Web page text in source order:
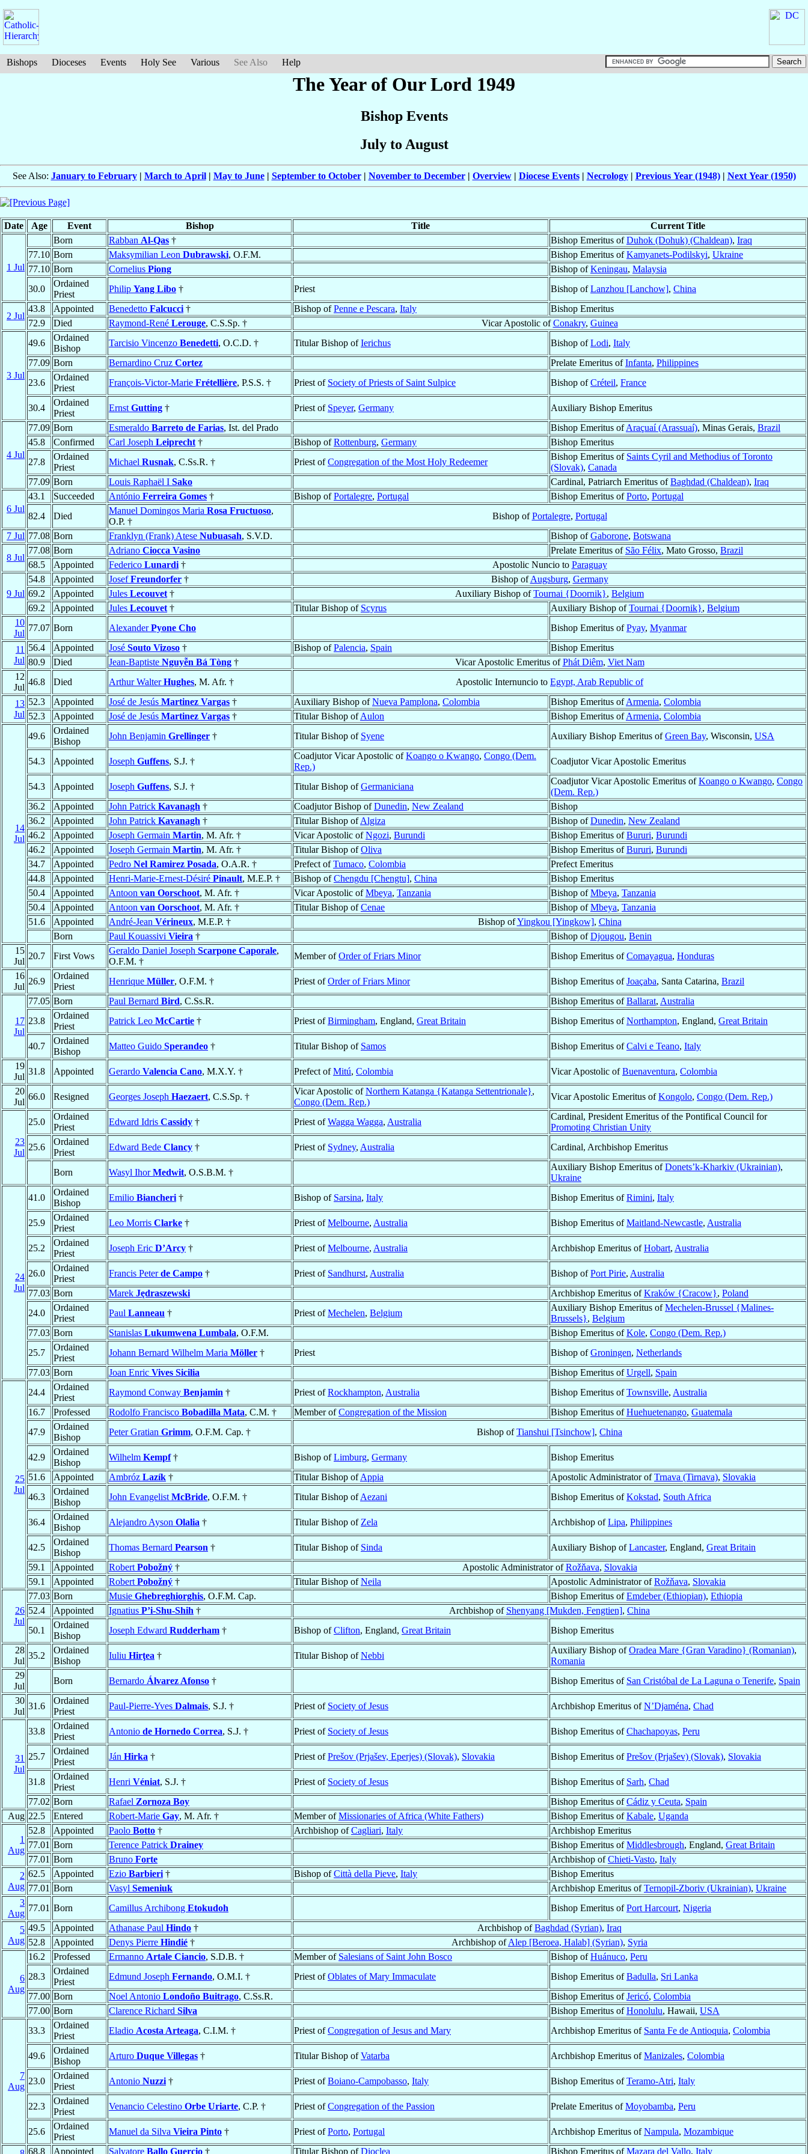
Bishops Dioceses Events Holy See Various See Also Help
The Year of Our Lord 1949
Bishop Events
July to August
See Also: January to February| March to April| May to June| September to October| November to December| Overview| Diocese Events| Necrology| Previous Year (1948)| Next Year (1950)
Date Age Event Bishop Title Current Title
1 Jul
Born Rabban Al-Qas † Bishop Emeritus ofDuhok (Dohuk) (Chaldean), Iraq
77.10 Born Maksymilian Leon Dubrawski, O.F.M. Bishop Emeritus ofKamyanets-Podilskyi, Ukraine
77.10 Born Cornelius Piong Bishop ofKeningau, Malaysia
30.0
Ordained
Priest
Philip Yang Libo † Priest Bishop ofLanzhou [Lanchow], China
2 Jul
43.8 Appointed Benedetto Falcucci † Bishop ofPenne e Pescara, Italy
Bishop Emeritus
72.9
Died Raymond-René Lerouge, C.S.Sp. † Vicar Apostolic ofConakry, Guinea
3 Jul
49.6
Ordained
Bishop
Tarcisio Vincenzo Benedetti, O.C.D. † Titular Bishop ofIerichus Bishop ofLodi, Italy
77.09 Born Bernardino Cruz Cortez Prelate Emeritus ofInfanta, Philippines
23.6
Ordained
Priest
François-Victor-Marie Frétellière, P.S.S. † Priest of Society of Priests of Saint Sulpice Bishop ofCréteil, France
30.4
Ordained
Priest
Ernst Gutting † Priest of Speyer, Germany Auxiliary Bishop Emeritus
4 Jul
77.09 Born Esmeraldo Barreto de Farias, Ist. del Prado Bishop Emeritus ofAraçuaí (Arassuaí), Minas Gerais, Brazil
45.8
Confirmed Carl Joseph Leiprecht † Bishop ofRottenburg, Germany
Bishop Emeritus
27.8
Ordained
Priest
Michael Rusnak, C.Ss.R. † Priest ofCongregation of the Most Holy Redeemer
Bishop Emeritus of Saints Cyril and Methodius of Toronto
(Slovak), Canada
77.09 Born Louis Raphaël I Sako Cardinal, Patriarch Emeritus ofBaghdad (Chaldean), Iraq
6 Jul
43.1 Succeeded António Ferreira Gomes † Bishop ofPortalegre, Portugal Bishop Emeritus ofPorto, Portugal
82.4
Died
Manuel Domingos Maria Rosa Fructuoso,
O.P. †
Bishop ofPortalegre, Portugal
7 Jul 77.08 Born Franklyn (Frank) Atese Nubuasah, S.V.D. Bishop ofGaborone, Botswana
8 Jul
77.08 Born Adriano Ciocca Vasino Prelate Emeritus of São Félix, Mato Grosso, Brazil
68.5
Appointed Federico Lunardi † Apostolic Nuncio to Paraguay
9 Jul
54.8 Appointed JosefFreundorfer † Bishop ofAugsburg, Germany
69.2
Appointed Jules Lecouvet † Auxiliary Bishop ofTournai {Doornik}, Belgium
69.2
Appointed Jules Lecouvet † Titular Bishop of Scyrus Auxiliary Bishop ofTournai {Doornik}, Belgium
10
Jul
77.07 Born AlexanderPyone Cho Bishop Emeritus ofPyay, Myanmar
11
Jul
56.4 Appointed José Souto Vizoso † Bishop ofPalencia, Spain
Bishop Emeritus
80.9
Died Jean-Baptiste Nguyễn Bá Tòng † Vicar Apostolic Emeritus ofPhát Diêm, Viet Nam
12
Jul
46.8 Died Arthur WalterHughes, M. Afr. † Apostolic Internuncio to Egypt, Arab Republic of
13
Jul
52.3 Appointed José de Jesús Martinez Vargas † Auxiliary Bishop ofNueva Pamplona, Colombia Bishop Emeritus ofArmenia, Colombia
52.3
Appointed José de Jesús Martinez Vargas † Titular Bishop ofAulon Bishop Emeritus ofArmenia, Colombia
14
Jul
49.6
Ordained
Bishop
John Benjamin Grellinger † Titular Bishop of Syene Auxiliary Bishop Emeritus ofGreen Bay, Wisconsin, USA
54.3 Appointed Joseph Guffens, S.J. †
Coadjutor Vicar Apostolic ofKoango o Kwango, Congo (Dem.
Rep.)
Coadjutor Vicar Apostolic Emeritus
54.3 Appointed Joseph Guffens, S.J. † Titular Bishop ofGermaniciana
Coadjutor Vicar Apostolic Emeritus ofKoango o Kwango, Congo
(Dem. Rep.)
36.2
Appointed John Patrick Kavanagh † Coadjutor Bishop ofDunedin, New Zealand
Bishop
36.2
Appointed John Patrick Kavanagh † Titular Bishop ofAlgiza Bishop ofDunedin, New Zealand
46.2
Appointed Joseph Germain Martin, M. Afr. † Vicar Apostolic ofNgozi, Burundi Bishop Emeritus ofBururi, Burundi
46.2
Appointed Joseph Germain Martin, M. Afr. † Titular Bishop ofOliva Bishop Emeritus ofBururi, Burundi
34.7
Appointed Pedro Nel Ramirez Posada, O.A.R. † Prefect ofTumaco, Colombia
Prefect Emeritus
44.8
Appointed Henri-Marie-Ernest-Désiré Pinault, M.E.P. † Bishop ofChengdu [Chengtu], China
Bishop Emeritus
50.4
Appointed Antoon van Oorschoot, M. Afr. † Vicar Apostolic ofMbeya, Tanzania Bishop ofMbeya, Tanzania
50.4
Appointed Antoon van Oorschoot, M. Afr. † Titular Bishop ofCenae Bishop ofMbeya, Tanzania
51.6
Appointed André-Jean Vérineux, M.E.P. † Bishop ofYingkou [Yingkow], China
Born
Paul Kouassivi Vieira † Bishop ofDjougou, Benin
15
Jul
20.7 First Vows
Geraldo Daniel Joseph Scarpone Caporale,
O.F.M. †
Member ofOrder of Friars Minor Bishop Emeritus ofComayagua, Honduras
16
Jul
26.9
Ordained
Priest
Henrique Müller, O.F.M. † Priest ofOrder of Friars Minor Bishop Emeritus ofJoaçaba, Santa Catarina, Brazil
17
Jul
77.05 Born Paul Bernard Bird, C.Ss.R. Bishop Emeritus ofBallarat, Australia
23.8
Ordained
Priest
Patrick Leo McCartie † Priest ofBirmingham, England, Great Britain Bishop Emeritus ofNorthampton, England, Great Britain
40.7
Ordained
Bishop
Matteo Guido Sperandeo † Titular Bishop of Samos Bishop Emeritus ofCalvi e Teano, Italy
19
Jul
31.8 Appointed Gerardo Valencia Cano, M.X.Y. † Prefect ofMitú, Colombia Vicar Apostolic ofBuenaventura, Colombia
20
Jul
66.0 Resigned Georges Joseph Haezaert, C.S.Sp. †
Vicar Apostolic ofNorthern Katanga {Katanga Settentrionale},
Congo (Dem. Rep.)
Vicar Apostolic Emeritus ofKongolo, Congo (Dem. Rep.)
23
Jul
25.0
Ordained
Priest
Edward Idris Cassidy † Priest ofWagga Wagga, Australia
Cardinal, President Emeritus of the Pontifical Council for
Promoting Christian Unity
25.6
Ordained
Priest
Edward Bede Clancy † Priest of Sydney, Australia Cardinal, Archbishop Emeritus
Born Wasyl IhorMedwit, O.S.B.M. †
Auxiliary Bishop Emeritus ofDonets’k-Kharkiv (Ukrainian),
Ukraine
24
Jul
41.0
Ordained
Bishop
Emilio Biancheri † Bishop of Sarsina, Italy Bishop Emeritus ofRimini, Italy
25.9
Ordained
Priest
Leo Morris Clarke † Priest ofMelbourne, Australia Bishop Emeritus ofMaitland-Newcastle, Australia
25.2
Ordained
Priest
Joseph Eric D’Arcy † Priest ofMelbourne, Australia Archbishop Emeritus ofHobart, Australia
26.0
Ordained
Priest
Francis Peterde Campo † Priest of Sandhurst, Australia Bishop ofPort Pirie, Australia
77.03 Born Marek Jędraszewski Archbishop Emeritus ofKraków {Cracow}, Poland
24.0
Ordained
Priest
Paul Lanneau † Priest ofMechelen, Belgium
Auxiliary Bishop Emeritus ofMechelen-Brussel {Malines-
Brussels}, Belgium
77.03 Born Stanislas Lukumwena Lumbala, O.F.M. Bishop Emeritus ofKole, Congo (Dem. Rep.)
25.7
Ordained
Priest
Johann Bernard Wilhelm Maria Möller † Priest Bishop ofGroningen, Netherlands
77.03 Born Joan Enric Vives Sicilia Bishop Emeritus ofUrgell, Spain
25
Jul
24.4
Ordained
Priest
Raymond Conway Benjamin † Priest ofRockhampton, Australia Bishop Emeritus ofTownsville, Australia
16.7
Professed Rodolfo Francisco Bobadilla Mata, C.M. † Member ofCongregation of the Mission Bishop Emeritus ofHuehuetenango, Guatemala
47.9
Ordained
Bishop
Peter Gratian Grimm, O.F.M. Cap. † Bishop ofTianshui [Tsinchow], China
42.9
Ordained
Bishop
Wilhelm Kempf† Bishop ofLimburg, Germany
Bishop Emeritus
51.6
Appointed Ambróz Lazík † Titular Bishop ofAppia Apostolic Administrator ofTrnava (Tirnava), Slovakia
46.3
Ordained
Bishop
John Evangelist McBride, O.F.M. † Titular Bishop ofAezani Bishop Emeritus ofKokstad, South Africa
36.4
Ordained
Bishop
Alejandro Ayson Olalia † Titular Bishop of Zela Archbishop ofLipa, Philippines
42.5
Ordained
Bishop
Thomas Bernard Pearson † Titular Bishop of Sinda Auxiliary Bishop ofLancaster, England, Great Britain
59.1
Appointed Robert Pobožný † Apostolic Administrator ofRožňava, Slovakia
59.1
Appointed Robert Pobožný † Titular Bishop ofNeila Apostolic Administrator ofRožňava, Slovakia
26
Jul
77.03 Born Musie Ghebreghiorghis, O.F.M. Cap. Bishop Emeritus ofEmdeber (Ethiopian), Ethiopia
52.4
Appointed Ignatius P’i-Shu-Shih † Archbishop of Shenyang [Mukden, Fengtien], China
50.1
Ordained
Bishop
Joseph Edward Rudderham † Bishop ofClifton, England, Great Britain
Bishop Emeritus
28
Jul
35.2
Ordained
Bishop
Iuliu Hirţea † Titular Bishop ofNebbi
Auxiliary Bishop ofOradea Mare {Gran Varadino} (Romanian),
Romania
29
Jul
Born Bernardo Álvarez Afonso † Bishop Emeritus of San Cristóbal de La Laguna o Tenerife, Spain
30
Jul
31.6
Ordained
Priest
Paul-Pierre-Yves Dalmais, S.J. † Priest of Society of Jesus Archbishop Emeritus ofN’Djaména, Chad
31
Jul
33.8
Ordained
Priest
Antonio de Hornedo Correa, S.J. † Priest of Society of Jesus Bishop Emeritus ofChachapoyas, Peru
25.7
Ordained
Priest
Ján Hirka † Priest ofPrešov (Prjašev, Eperjes) (Slovak), Slovakia Bishop Emeritus ofPrešov (Prjašev) (Slovak), Slovakia
31.8
Ordained
Priest
Henri Véniat, S.J. † Priest of Society of Jesus Bishop Emeritus of Sarh, Chad
77.02 Born Rafael Zornoza Boy Bishop Emeritus ofCádiz y Ceuta, Spain
Aug 22.5 Entered Robert-Marie Gay, M. Afr. † Member ofMissionaries of Africa (White Fathers) Bishop Emeritus ofKabale, Uganda
1
Aug
52.8 Appointed Paolo Botto † Archbishop ofCagliari, Italy
Archbishop Emeritus
77.01 Born Terence Patrick Drainey Bishop Emeritus ofMiddlesbrough, England, Great Britain
77.01 Born Bruno Forte Archbishop ofChieti-Vasto, Italy
2
Aug
62.5 Appointed Ezio Barbieri † Bishop ofCittà della Pieve, Italy
Bishop Emeritus
77.01 Born Vasyl Semeniuk Archbishop Emeritus ofTernopil-Zboriv (Ukrainian), Ukraine
3
Aug
77.01 Born Camillus Archibong Etokudoh Bishop Emeritus ofPort Harcourt, Nigeria
5
Aug
49.5 Appointed Athanase Paul Hindo † Archbishop ofBaghdad (Syrian), Iraq
52.8
Appointed Denys Pierre Hindié † Archbishop ofAlep [Beroea, Halab] (Syrian), Syria
6
Aug
16.2 Professed Ermanno Artale Ciancio, S.D.B. † Member of Salesians of Saint John Bosco Bishop ofHuánuco, Peru
28.3
Ordained
Priest
Edmund Joseph Fernando, O.M.I. † Priest ofOblates of Mary Immaculate Bishop Emeritus ofBadulla, Sri Lanka
77.00 Born Noel Antonio Londoño Buitrago, C.Ss.R. Bishop Emeritus ofJericó, Colombia
77.00 Born Clarence Richard Silva Bishop Emeritus ofHonolulu, Hawaii, USA
7
Aug
33.3
Ordained
Priest
Eladio Acosta Arteaga, C.I.M. † Priest ofCongregation of Jesus and Mary Archbishop Emeritus of Santa Fe de Antioquia, Colombia
49.6
Ordained
Bishop
Arturo Duque Villegas † Titular Bishop ofVatarba Archbishop Emeritus ofManizales, Colombia
23.0
Ordained
Priest
Antonio Nuzzi † Priest ofBoiano-Campobasso, Italy Bishop Emeritus ofTeramo-Atri, Italy
22.3
Ordained
Priest
Venancio Celestino Orbe Uriarte, C.P. † Priest ofCongregation of the Passion Prelate Emeritus ofMoyobamba, Peru
25.6
Ordained
Priest
Manuel da Silva Vieira Pinto † Priest ofPorto, Portugal Archbishop Emeritus ofNampula, Mozambique
68.8 Appointed Salvatore Ballo Guercio † Titular Bishop ofDioclea Bishop Emeritus ofMazara del Vallo, Italy